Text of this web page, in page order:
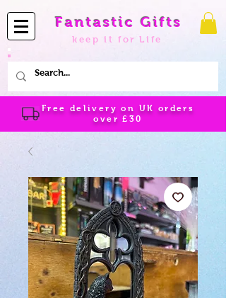
Fantastic Gifts
keep it for Life
Free delivery on UK orders
over£30